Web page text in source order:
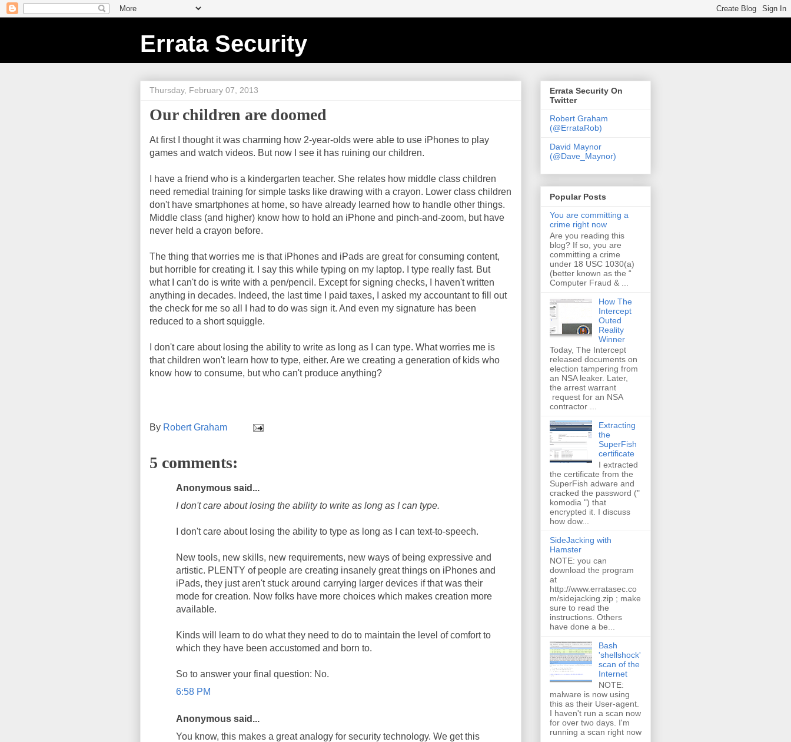
Errata Security
Thursday, February 07, 2013
Our children are doomed
At first I thought it was charming how 2-year-olds were able to use iPhones to play
games and watch videos. But now I see it has ruining our children.
I have a friend who is a kindergarten teacher. She relates how middle class children
need remedial training for simple tasks like drawing with a crayon. Lower class children
don't have smartphones at home, so have already learned how to handle other things.
Middle class (and higher) know how to hold an iPhone and pinch-and-zoom, but have
never held a crayon before.
The thing that worries me is that iPhones and iPads are great for consuming content,
but horrible for creating it. I say this while typing on my laptop. I type really fast. But
what I can't do is write with a pen/pencil. Except for signing checks, I haven't written
anything in decades. Indeed, the last time I paid taxes, I asked my accountant to fill out
the check for me so all I had to do was sign it. And even my signature has been
reduced to a short squiggle.
I don't care about losing the ability to write as long as I can type. What worries me is
that children won't learn how to type, either. Are we creating a generation of kids who
know how to consume, but who can't produce anything?
By Robert Graham
5 comments:
Anonymous said...
I don't care about losing the ability to write as long as I can type.
I don't care about losing the ability to type as long as I can text-to-speech.
New tools, new skills, new requirements, new ways of being expressive and
artistic. PLENTY of people are creating insanely great things on iPhones and
iPads, they just aren't stuck around carrying larger devices if that was their
mode for creation. Now folks have more choices which makes creation more
available.
Kinds will learn to do what they need to do to maintain the level of comfort to
which they have been accustomed and born to.
So to answer your final question: No.
6:58 PM
Anonymous said...
You know, this makes a great analogy for security technology. We get this
Errata Security On
Twitter
Robert Graham
(@ErrataRob)
David Maynor
(@Dave_Maynor)
Popular Posts
You are committing a
crime right now
Are you reading this
blog? If so, you are
committing a crime
under 18 USC 1030(a)
(better known as the “
Computer Fraud & ...
How The
Intercept
Outed
Reality
Winner
Today, The Intercept
released documents on
election tampering from
an NSA leaker. Later,
the arrest warrant
request for an NSA
contractor ...
Extracting
the
SuperFish
certificate
I extracted
the certificate from the
SuperFish adware and
cracked the password ("
komodia ") that
encrypted it. I discuss
how dow...
SideJacking with
Hamster
NOTE: you can
download the program
at
http://www.erratasec.co
m/sidejacking.zip ; make
sure to read the
instructions. Others
have done a be...
Bash
'shellshock'
scan of the
Internet
NOTE:
malware is now using
this as their User-agent.
I haven't run a scan now
for over two days. I'm
running a scan right now